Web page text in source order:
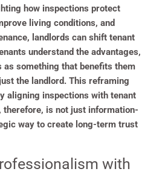
how inspections protect
living conditions, and
landlords can shift tenant
understand the advantages,
as something that benefits them
the landlord. This reframing
aligning inspections with tenant
therefore, is not just information-
way to create long-term trust
with